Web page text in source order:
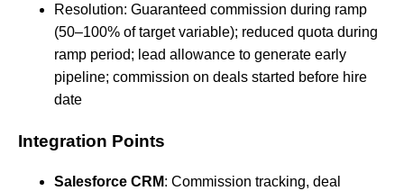
Resolution: Guaranteed commission during ramp
(50–100% of target variable); reduced quota during
ramp period; lead allowance to generate early
pipeline; commission on deals started before hire
date
Integration Points
Salesforce CRM: Commission tracking, deal